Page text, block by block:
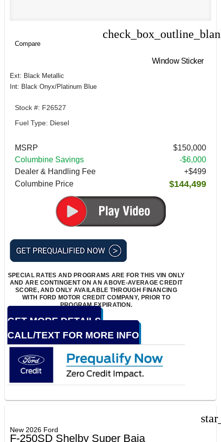
Compare
Window Sticker
Ext: Black Metallic
Int: Black Onyx/Platinum Blue
Stock #: F26527
Fuel Type: Diesel
MSRP
$150,000
Columbine Savings
-$6,000
Dealer & Handling Fee
+$499
Columbine Price
$144,499
SPECIAL RATES AND PROGRAMS ARE FOR THIS VIN ONLY
AND ARE CONTINGENT ON AN ABOVE-AVERAGE CREDIT
SCORE, AND ONLY AVAILABLE THROUGH FINANCING
WITH FORD MOTOR CREDIT COMPANY, PRIOR TO
PROGRAM EXPIRATION.
GET MORE DETAILS
CALL/TEXT FOR MORE INFO
New 2026 Ford
F-250SD Shelby Super Baja